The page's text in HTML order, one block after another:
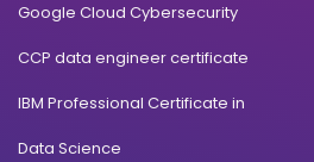
Google Cloud Cybersecurity
CCP data engineer certificate
IBM Professional Certificate in
Data Science